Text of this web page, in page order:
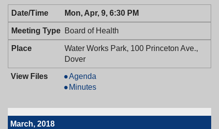
Council,
04/10/2018,
7:00
PM
Town
Council,
04/10/2018,
7:00
PM
Mon, Apr, 9, 6:30 PM
Board of Health
Water Works Park, 100 Princeton Ave.,
Dover
Board
of
04/09/2018,
Agenda
Board
Health,
Minutes
March, 2018